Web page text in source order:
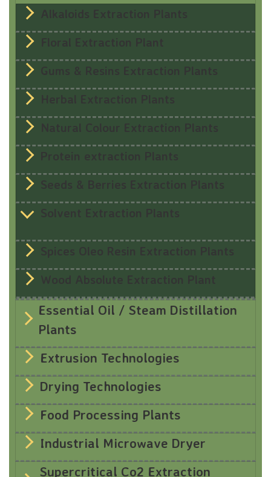
Alkaloids Extraction Plants
Floral Extraction Plant
Gums & Resins Extraction Plants
Herbal Extraction Plants
Natural Colour Extraction Plants
Protein extraction Plants
Seeds & Berries Extraction Plants
Solvent Extraction Plants
Spices Oleo Resin Extraction Plants
Wood Absolute Extraction Plant
Essential Oil / Steam Distillation
Plants
Extrusion Technologies
Drying Technologies
Food Processing Plants
Industrial Microwave Dryer
Supercritical Co2 Extraction